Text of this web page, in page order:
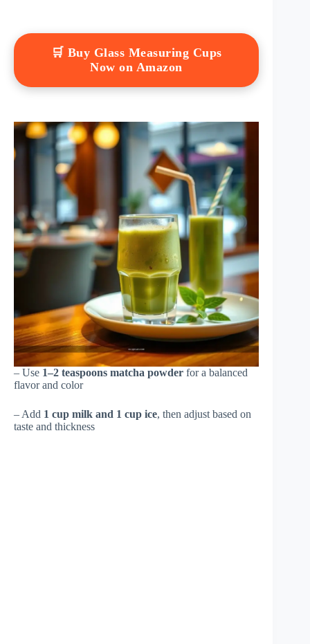
🛒 Buy Glass Measuring Cups
Now on Amazon
– Use 1–2 teaspoons matcha powder for a balanced
flavor and color
– Add 1 cup milk and 1 cup ice, then adjust based on
taste and thickness